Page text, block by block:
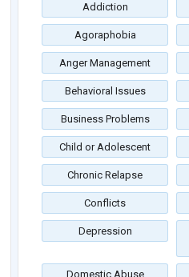
Addiction
Agoraphobia
Anger Management
Behavioral Issues
Business Problems
Child or Adolescent
Chronic Relapse
Conflicts
Depression
Domestic Abuse